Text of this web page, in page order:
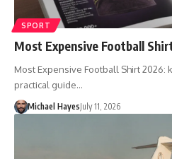
SPORT
Most Expensive Football
Most Expensive Football Shirt 2026:
practical guide…
Michael HayesJuly 11, 2026